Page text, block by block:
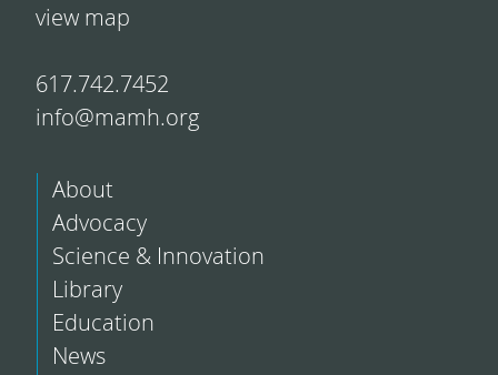
view map
617.742.7452
info@mamh.org
About
Advocacy
Science & Innovation
Library
Education
News